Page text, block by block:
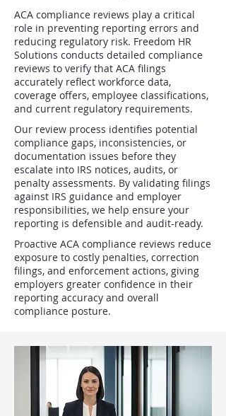
ACA compliance reviews play a critical
role in preventing reporting errors and
reducing regulatory risk. Freedom HR
Solutions conducts detailed compliance
reviews to verify that ACA filings
accurately reflect workforce data,
coverage offers, employee classifications,
and current regulatory requirements.
Our review process identifies potential
compliance gaps, inconsistencies, or
documentation issues before they
escalate into IRS notices, audits, or
penalty assessments. By validating filings
against IRS guidance and employer
responsibilities, we help ensure your
reporting is defensible and audit-ready.
Proactive ACA compliance reviews reduce
exposure to costly penalties, correction
filings, and enforcement actions, giving
employers greater confidence in their
reporting accuracy and overall
compliance posture.